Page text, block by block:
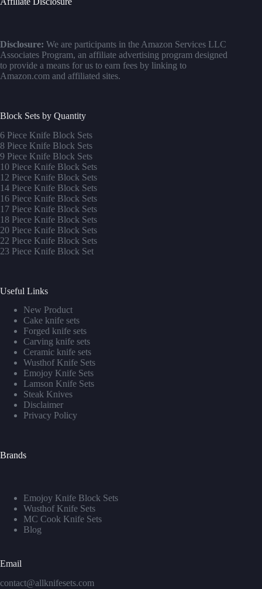
Disclosure: We are participants in the Amazon Services LLC
Associates Program, an affiliate advertising program designed
to provide a means for us to earn fees by linking to
Amazon.com and affiliated sites.
Block Sets by Quantity
6 Piece Knife Block Sets
8 Piece Knife Block Sets
9 Piece Knife Block Sets
10 Piece Knife Block Sets
12 Piece Knife Block Sets
14 Piece Knife Block Sets
16 Piece Knife Block Sets
17 Piece Knife Block Sets
18 Piece Knife Block Sets
20 Piece Knife Block Sets
22 Piece Knife Block Sets
23 Piece Knife Block Set
Useful Links
New Product
Cake knife sets
Forged knife sets
Carving knife sets
Ceramic knife sets
Wusthof Knife Sets
Emojoy Knife Sets
Lamson Knife Sets
Steak Knives
Disclaimer
Privacy Policy
Brands
Emojoy Knife Block Sets
Wusthof Knife Sets
MC Cook Knife Sets
Blog
Email
contact@allknifesets.com